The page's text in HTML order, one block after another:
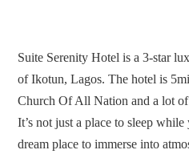
Suite Serenity Hotel is a 3-star
of Ikotun, Lagos. The hotel is
Church Of All Nation and a lot
It’s not just a place to sleep
dream place to immerse into